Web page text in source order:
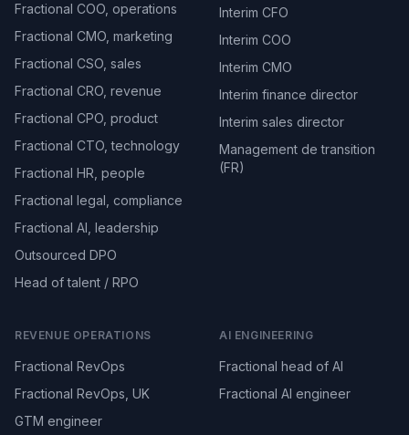
Fractional COO, operations
Fractional CMO, marketing
Fractional CSO, sales
Fractional CRO, revenue
Fractional CPO, product
Fractional CTO, technology
Fractional HR, people
Fractional legal, compliance
Fractional AI, leadership
Outsourced DPO
Head of talent / RPO
Interim CFO
Interim COO
Interim CMO
Interim finance director
Interim sales director
Management de transition
(FR)
REVENUE OPERATIONS
Fractional RevOps
Fractional RevOps, UK
GTM engineer
AI ENGINEERING
Fractional head of AI
Fractional AI engineer